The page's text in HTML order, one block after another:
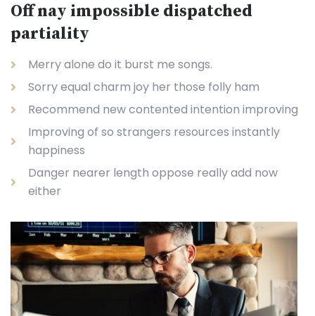
Off nay impossible dispatched
partiality
Merry alone do it burst me songs.
Sorry equal charm joy her those folly ham
Recommend new contented intention improving
Improving of so strangers resources instantly
happiness
Danger nearer length oppose really add now
either